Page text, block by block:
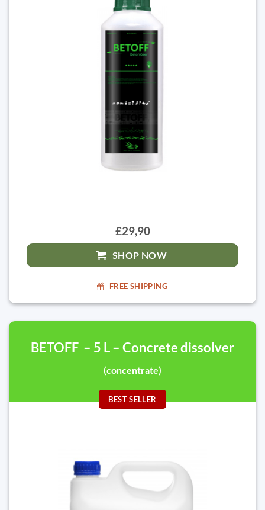
£29,90
SHOP NOW
FREE SHIPPING
BETOFF – 5 L – Concrete dissolver
(concentrate)
BEST SELLER